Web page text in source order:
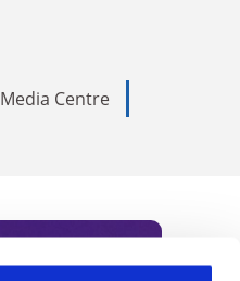
Media Centre